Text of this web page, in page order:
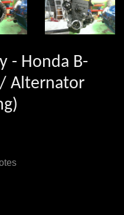
- Honda B-
/ Alternator